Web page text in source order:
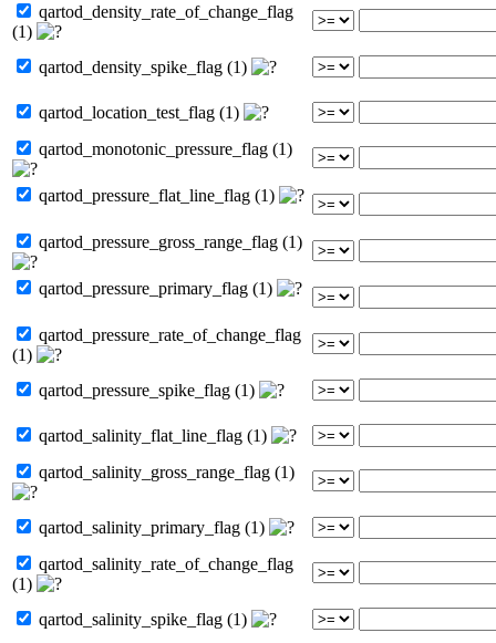
qartod_density_rate_of_change_flag
(1)
qartod_density_spike_flag (1)
qartod_location_test_flag (1)
qartod_monotonic_pressure_flag (1)
qartod_pressure_flat_line_flag (1)
qartod_pressure_gross_range_flag (1)
qartod_pressure_primary_flag (1)
qartod_pressure_rate_of_change_flag
(1)
qartod_pressure_spike_flag (1)
qartod_salinity_flat_line_flag (1)
qartod_salinity_gross_range_flag (1)
qartod_salinity_primary_flag (1)
qartod_salinity_rate_of_change_flag
(1)
qartod_salinity_spike_flag (1)